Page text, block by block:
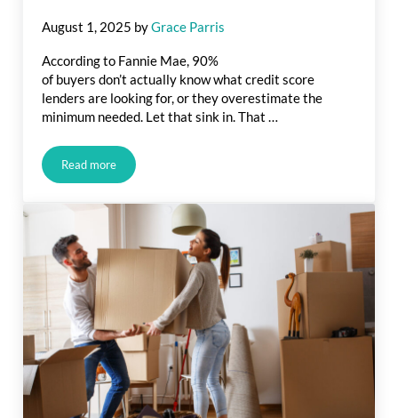
August 1, 2025 byGrace Parris
According to Fannie Mae, 90%
of buyers don’t actually know what credit score
lenders are looking for, or they overestimate the
minimum needed. Let that sink in. That …
Read moreWhat Credit Score Do You Really Need To Buy a Home?